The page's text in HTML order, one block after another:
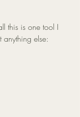
this is one tool I
anything else: